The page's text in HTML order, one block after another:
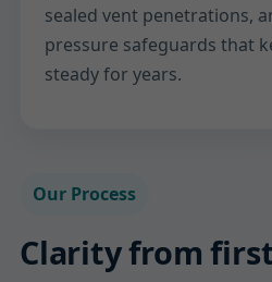
sealed vent penetrations,
pressure safeguards that
steady for years.
Our Process
Clarity from